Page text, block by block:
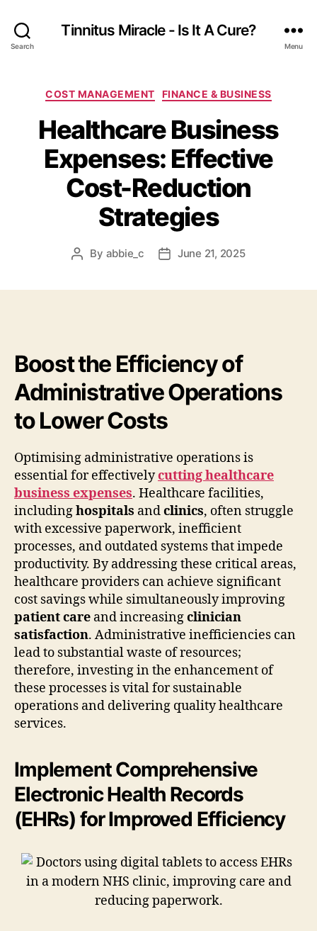
Search
Tinnitus Miracle - Is It A Cure?
Menu
Categories
COST MANAGEMENT FINANCE & BUSINESS
Healthcare Business
Expenses: Effective
Cost-Reduction
Strategies
Post
By abbie_c
PostJune 21, 2025
Boost the Efficiency of
Administrative Operations
to Lower Costs
Optimising administrative operations is
essential for effectivelycutting healthcare
business expenses. Healthcare facilities,
includinghospitals andclinics, often struggle
with excessive paperwork, inefficient
processes, and outdated systems that impede
productivity. By addressing these critical areas,
healthcare providers can achieve significant
cost savings while simultaneously improving
patient care and increasingclinician
satisfaction. Administrative inefficiencies can
lead to substantial waste of resources;
therefore, investing in the enhancement of
these processes is vital for sustainable
operations and delivering quality healthcare
services.
Implement Comprehensive
Electronic Health Records
(EHRs) for Improved Efficiency